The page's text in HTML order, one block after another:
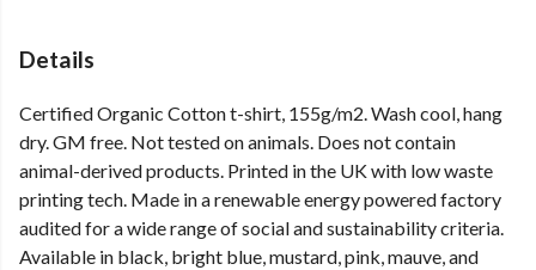
Details
Certified Organic Cotton t-shirt, 155g/m2. Wash cool, hang
dry. GM free. Not tested on animals. Does not contain
animal-derived products. Printed in the UK with low waste
printing tech. Made in a renewable energy powered factory
audited for a wide range of social and sustainability criteria.
Available in black, bright blue, mustard, pink, mauve, and